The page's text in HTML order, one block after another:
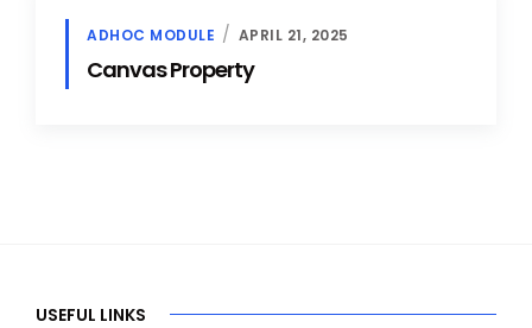
ADHOC MODULE APRIL 21, 2025
Canvas Property
USEFUL LINKS